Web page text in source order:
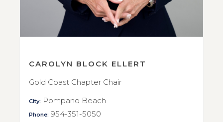
CAROLYN BLOCK ELLERT
Gold Coast Chapter Chair
City: Pompano Beach
Phone: 954-351-5050